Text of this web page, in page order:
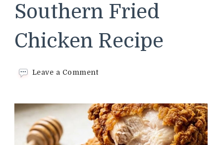
Southern Fried
Chicken Recipe
Leave a Commenton
Southern
Fried
Chicken
Recipe